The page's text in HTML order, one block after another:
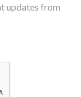
updates from